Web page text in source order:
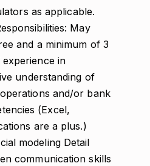
as applicable.
May
and a minimum of 3
experience in
understanding of
and/or bank
(Excel,
are a plus.)
modeling Detail
communication skills